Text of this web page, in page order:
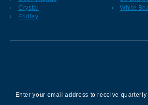
Crystal
Fridley
White
Enter your email address to receive